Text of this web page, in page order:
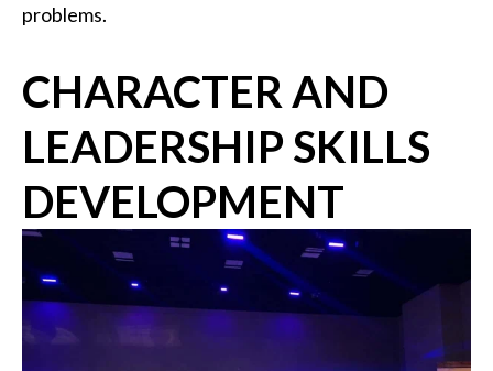
problems.
CHARACTER AND
LEADERSHIP SKILLS
DEVELOPMENT